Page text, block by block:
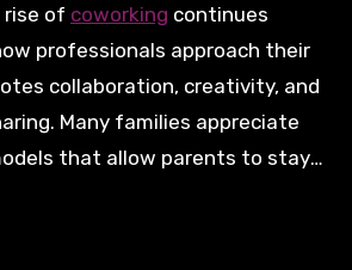
family priorities.
rise of coworking continues
professionals approach their
collaboration, creativity, and
Many families appreciate
that allow parents to stay